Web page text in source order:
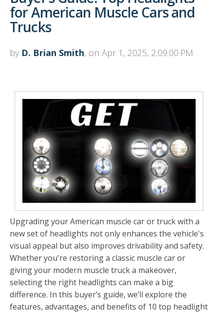
for American Muscle Cars and
Trucks
by D. Brian Smith, on Apr 1, 2025, 2:09:00 PM
Upgrading your American muscle car or truck with a
new set of headlights not only enhances the vehicle's
visual appeal but also improves drivability and safety.
Whether you're restoring a classic muscle car or
giving your modern muscle truck a makeover,
selecting the right headlights can make a big
difference. In this buyer’s guide, we’ll explore the
features, advantages, and benefits of 10 top headlight